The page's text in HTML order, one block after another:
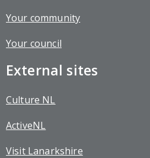
Your community
Your council
External sites
Culture NL
ActiveNL
Visit Lanarkshire